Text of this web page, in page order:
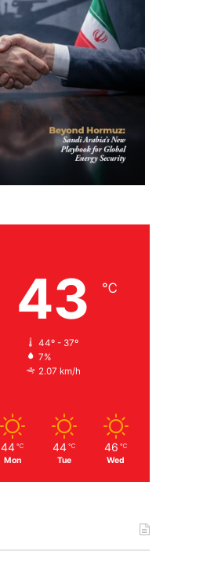
43 ℃
44º - 37º
7%
2.07 km/h
44 ℃
Mon
44 ℃
Tue
46 ℃
Wed